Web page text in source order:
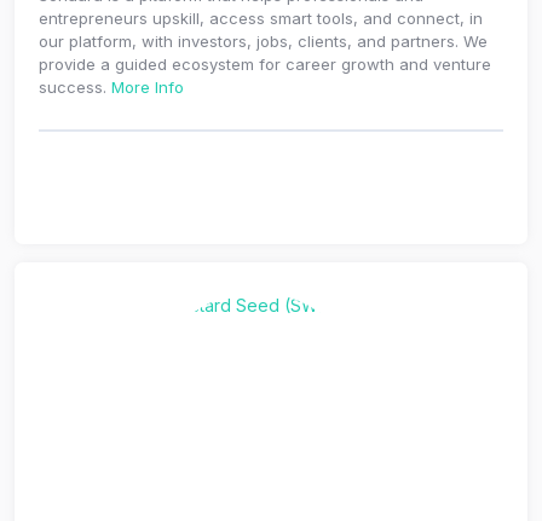
entrepreneurs upskill, access smart tools, and connect, in
our platform, with investors, jobs, clients, and partners. We
provide a guided ecosystem for career growth and venture
success. More Info